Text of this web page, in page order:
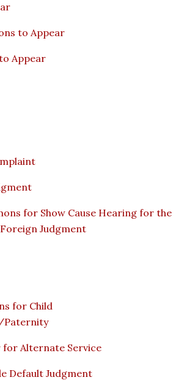
to Appear
Appear
for Show Cause Hearing for the
Judgment
for Child
Paternity
Alternate Service
Default Judgment